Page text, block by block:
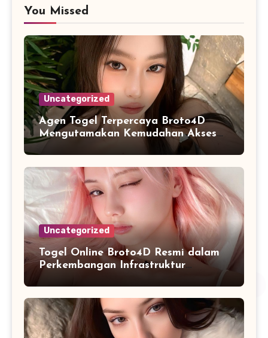
You Missed
Uncategorized
Agen Togel Terpercaya Broto4D
Mengutamakan Kemudahan Akses
dan Penyajian Data
Uncategorized
Togel Online Broto4D Resmi dalam
Perkembangan Infrastruktur